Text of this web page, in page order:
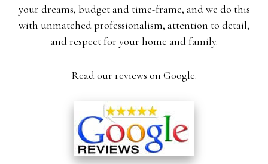
your dreams, budget and time-frame, and we do this
with unmatched professionalism, attention to detail,
and respect for your home and family.
Read our reviews on Google.